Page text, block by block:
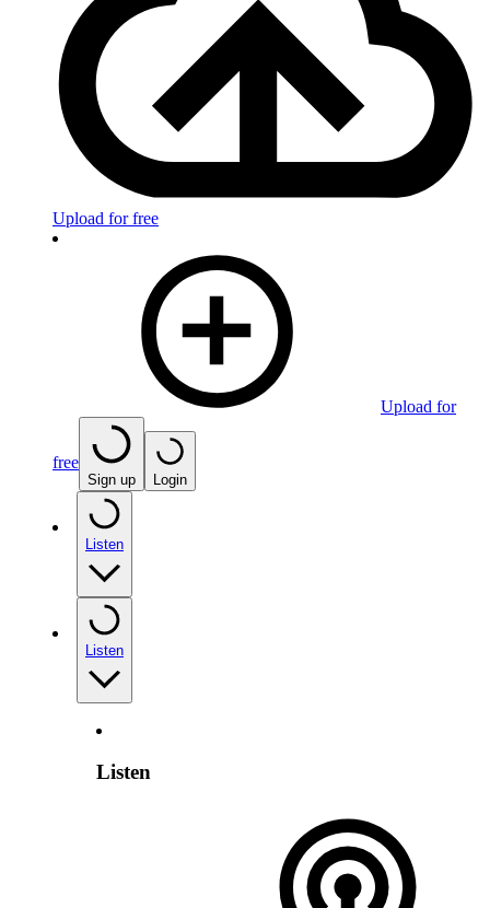
Upload for free
Upload for
free
Sign up Login
Listen
Listen
Listen